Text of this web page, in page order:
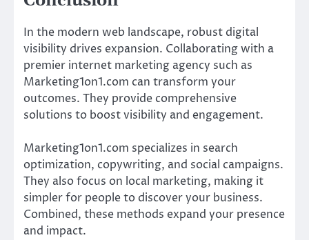
In the modern web landscape, robust digital
visibility drives expansion. Collaborating with a
premier internet marketing agency such as
Marketing1on1.com can transform your
outcomes. They provide comprehensive
solutions to boost visibility and engagement.
Marketing1on1.com specializes in search
optimization, copywriting, and social campaigns.
They also focus on local marketing, making it
simpler for people to discover your business.
Combined, these methods expand your presence
and impact.